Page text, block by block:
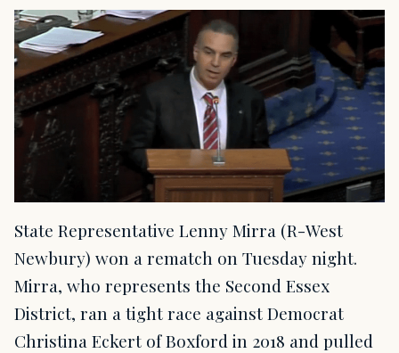
State Representative Lenny Mirra (R-West
Newbury) won a rematch on Tuesday night.
Mirra, who represents the Second Essex
District, ran a tight race against Democrat
Christina Eckert of Boxford in 2018 and pulled